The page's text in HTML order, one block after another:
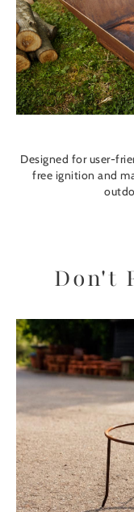
Designed for user-
free ignition and
Don't